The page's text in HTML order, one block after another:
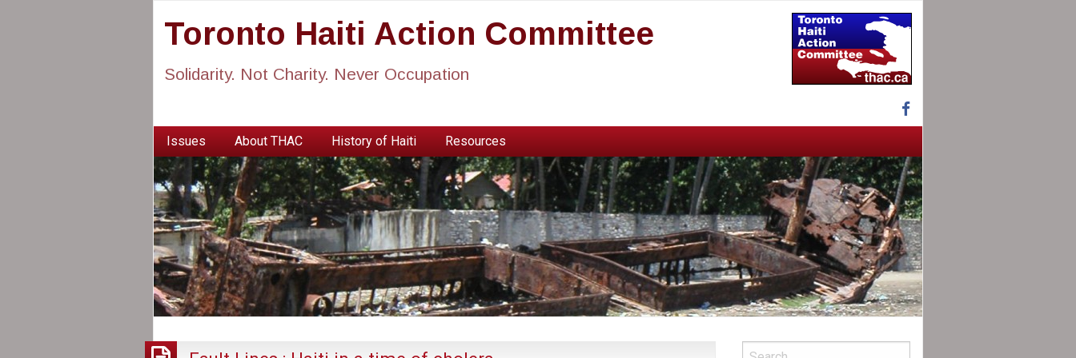
Toronto Haiti Action Committee
Solidarity. Not Charity. Never Occupation
Issues About THAC History of Haiti Resources